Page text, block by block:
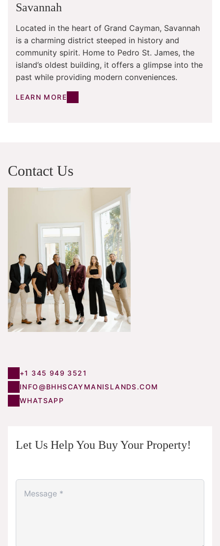
Savannah
Located in the heart of Grand Cayman, Savannah
is a charming district steeped in history and
community spirit. Home to Pedro St. James, the
island’s oldest building, it offers a glimpse into the
past while providing modern conveniences.
LEARN MORE
Contact Us
+1 345 949 3521
INFO@BHHSCAYMANISLANDS.COM
WHATSAPP
Let Us Help You Buy Your Property!